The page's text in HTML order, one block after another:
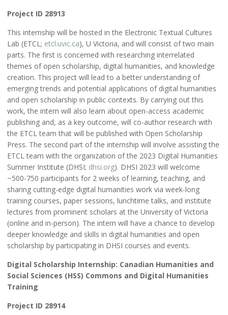
Project ID 28913
This internship will be hosted in the Electronic Textual Cultures
Lab (ETCL; etcl.uvic.ca), U Victoria, and will consist of two main
parts. The first is concerned with researching interrelated
themes of open scholarship, digital humanities, and knowledge
creation. This project will lead to a better understanding of
emerging trends and potential applications of digital humanities
and open scholarship in public contexts. By carrying out this
work, the intern will also learn about open-access academic
publishing and, as a key outcome, will co-author research with
the ETCL team that will be published with Open Scholarship
Press. The second part of the internship will involve assisting the
ETCL team with the organization of the 2023 Digital Humanities
Summer Institute (DHSI; dhsi.org). DHSI 2023 will welcome
~500-750 participants for 2 weeks of learning, teaching, and
sharing cutting-edge digital humanities work via week-long
training courses, paper sessions, lunchtime talks, and institute
lectures from prominent scholars at the University of Victoria
(online and in-person). The intern will have a chance to develop
deeper knowledge and skills in digital humanities and open
scholarship by participating in DHSI courses and events.
Digital Scholarship Internship: Canadian Humanities and
Social Sciences (HSS) Commons and Digital Humanities
Training
Project ID 28914